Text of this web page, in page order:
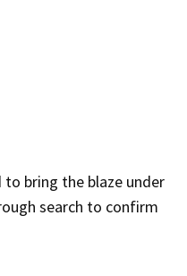
bring the blaze under
search to confirm